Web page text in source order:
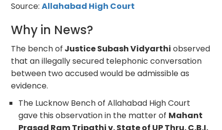
Source:Allahabad High Court
Why in News?
The bench of Justice Subash Vidyarthi observed
that an illegally secured telephonic conversation
between two accused would be admissible as
evidence.
The Lucknow Bench of Allahabad High Court
gave this observation in the matter of Mahant